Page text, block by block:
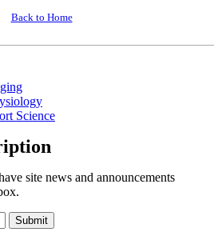
Back to Home
Science
site news and announcements